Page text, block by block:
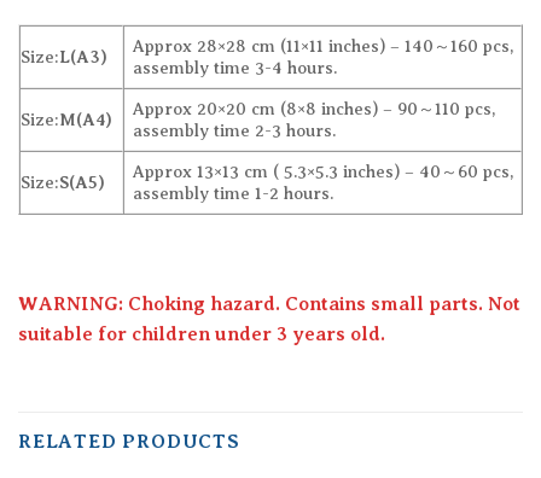
Size:L(A3)
Approx 28×28 cm (11×11 inches) – 140～160 pcs,
assembly time 3-4 hours.
Size:M(A4)
Approx 20×20 cm (8×8 inches) – 90～110 pcs,
assembly time 2-3 hours.
Size:S(A5)
Approx 13×13 cm ( 5.3×5.3 inches) – 40～60 pcs,
assembly time 1-2 hours.
WARNING: Choking hazard. Contains small parts. Not
suitable for children under 3 years old.
RELATED PRODUCTS